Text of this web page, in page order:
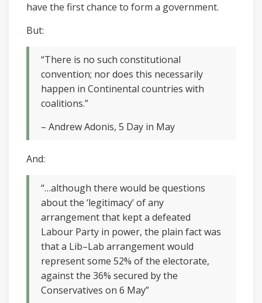
have the first chance to form a government.
But:
“There is no such constitutional
convention; nor does this necessarily
happen in Continental countries with
coalitions.”
– Andrew Adonis, 5 Day in May
And:
“…although there would be questions
about the ‘legitimacy’ of any
arrangement that kept a defeated
Labour Party in power, the plain fact was
that a Lib–Lab arrangement would
represent some 52% of the electorate,
against the 36% secured by the
Conservatives on 6 May”